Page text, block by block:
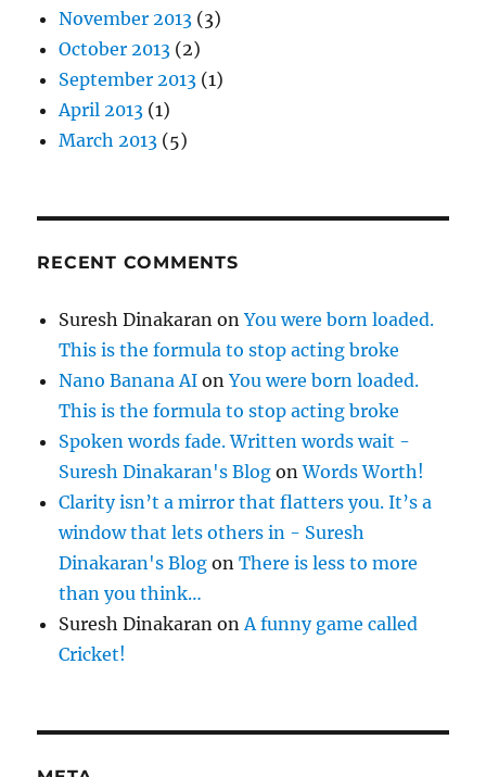
November 2013 (3)
October 2013 (2)
September 2013 (1)
April 2013 (1)
March 2013 (5)
RECENT COMMENTS
Suresh Dinakaran onYou were born loaded.
This is the formula to stop acting broke
Nano Banana AI onYou were born loaded.
This is the formula to stop acting broke
Spoken words fade. Written words wait -
Suresh Dinakaran's Blog onWords Worth!
Clarity isn’t a mirror that flatters you. It’s a
window that lets others in - Suresh
Dinakaran's Blog onThere is less to more
than you think…
Suresh Dinakaran on A funny game called
Cricket!